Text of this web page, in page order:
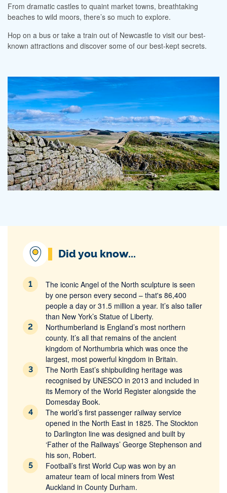
From dramatic castles to quaint market towns, breathtaking
beaches to wild moors, there’s so much to explore.
Hop on a bus or take a train out of Newcastle to visit our best-
known attractions and discover some of our best-kept secrets.
Did you know...
The iconic Angel of the North sculpture is seen
by one person every second – that's 86,400
people a day or 31.5 million a year. It’s also taller
than New York’s Statue of Liberty.
Northumberland is England’s most northern
county. It’s all that remains of the ancient
kingdom of Northumbria which was once the
largest, most powerful kingdom in Britain.
The North East’s shipbuilding heritage was
recognised by UNESCO in 2013 and included in
its Memory of the World Register alongside the
Domesday Book.
The world’s first passenger railway service
opened in the North East in 1825. The Stockton
to Darlington line was designed and built by
‘Father of the Railways’ George Stephenson and
his son, Robert.
Football’s first World Cup was won by an
amateur team of local miners from West
Auckland in County Durham.